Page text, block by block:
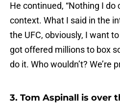
He continued, “Nothing I
context. What I said in the
the UFC, obviously, I want
got offered millions to box
do it. Who wouldn’t? We’re
3. Tom Aspinall is over